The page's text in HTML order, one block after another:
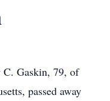
Gaskin, 79, of
passed away